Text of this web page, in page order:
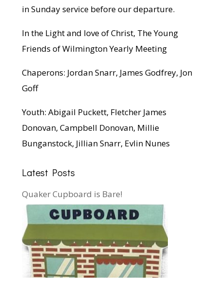
in Sunday service before our departure.
In the Light and love of Christ, The Young
Friends of Wilmington Yearly Meeting
Chaperons: Jordan Snarr, James Godfrey, Jon
Goff
Youth: Abigail Puckett, Fletcher James
Donovan, Campbell Donovan, Millie
Bunganstock, Jillian Snarr, Evlin Nunes
Latest Posts
Quaker Cupboard is Bare!